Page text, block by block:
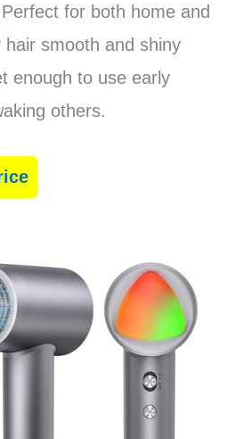
for both home and
smooth and shiny
enough to use early
others.